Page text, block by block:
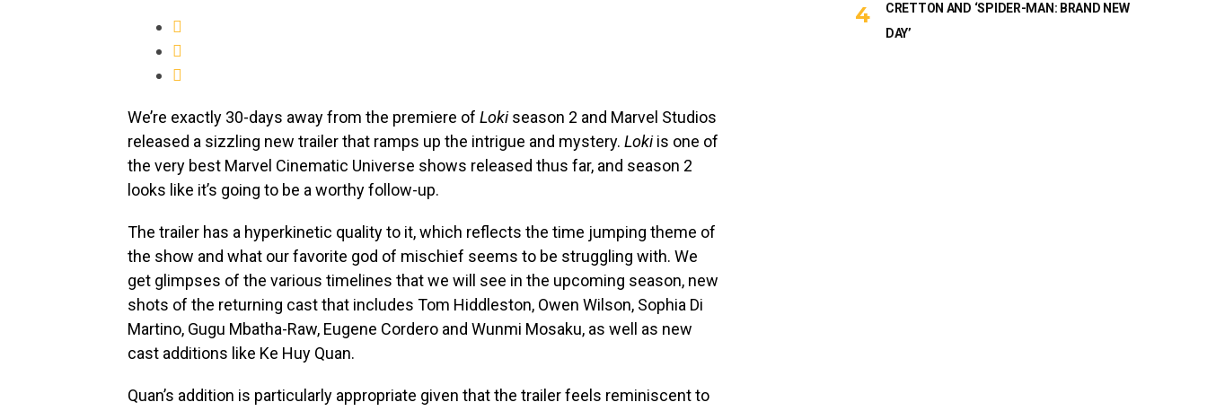
We’re exactly 30-days away from the premiere of Lokiseason 2 and Marvel Studios
released a sizzling new trailer that ramps up the intrigue and mystery. Lokiis one of
the very best Marvel Cinematic Universe shows released thus far, and season 2
looks like it’s going to be a worthy follow-up.
The trailer has a hyperkinetic quality to it, which reflects the time jumping theme of
the show and what our favorite god of mischief seems to be struggling with. We
get glimpses of the various timelines that we will see in the upcoming season, new
shots of the returning cast that includes Tom Hiddleston, Owen Wilson, Sophia Di
Martino, Gugu Mbatha-Raw, Eugene Cordero and Wunmi Mosaku, as well as new
cast additions like Ke Huy Quan.
Quan’s addition is particularly appropriate given that the trailer feels reminiscent to
CRETTON AND ‘SPIDER-MAN: BRAND NEW
DAY’